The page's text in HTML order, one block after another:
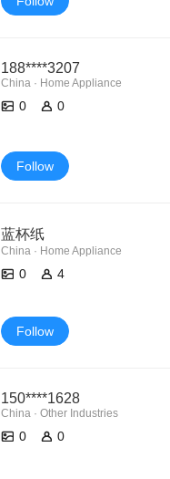
188****3207
China · Home Appliance
0 0
Follow
蓝杯纸
China · Home Appliance
0 4
Follow
150****1628
China · Other Industries
0 0